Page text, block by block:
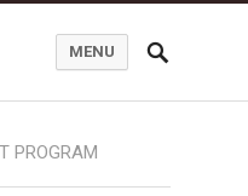
MENU
PROGRAM